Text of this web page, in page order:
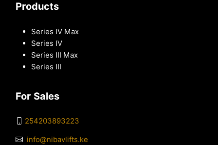
Products
Series IV Max
Series IV
Series III Max
Series III
For Sales
254203893223
info@nibavlifts.ke